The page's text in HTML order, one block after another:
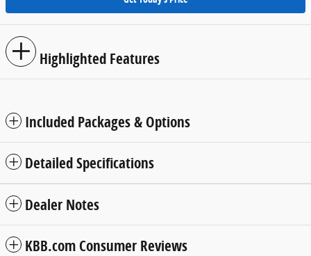
Highlighted Features
Included Packages & Options
Detailed Specifications
Dealer Notes
KBB.com Consumer Reviews